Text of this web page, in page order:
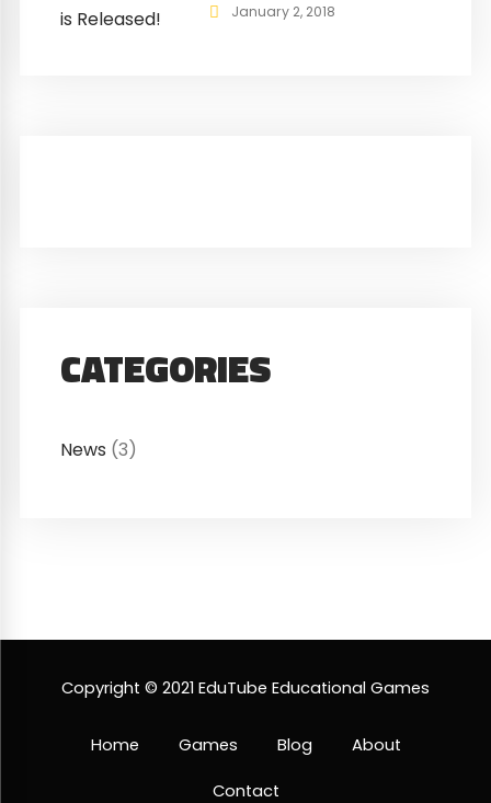
January 2, 2018
CATEGORIES
News (3)
Copyright © 2021 EduTube Educational Games
Home Games Blog About
Contact